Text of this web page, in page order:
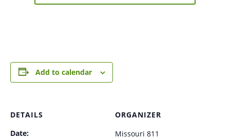
Add to calendar
DETAILS
Date:
ORGANIZER
Missouri 811